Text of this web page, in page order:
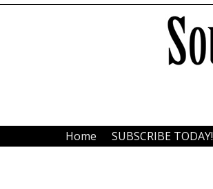
Home SUBSCRIBE TODAY!